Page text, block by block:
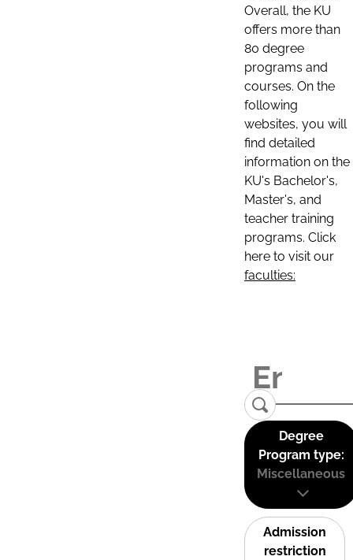
Overall, the KU
offers more than
80 degree
programs and
courses. On the
following
websites, you will
find detailed
information on the
KU's Bachelor's,
Master's, and
teacher training
programs. Click
here to visit our
faculties:
Degree
Program type:
Miscellaneous
Admission
restriction